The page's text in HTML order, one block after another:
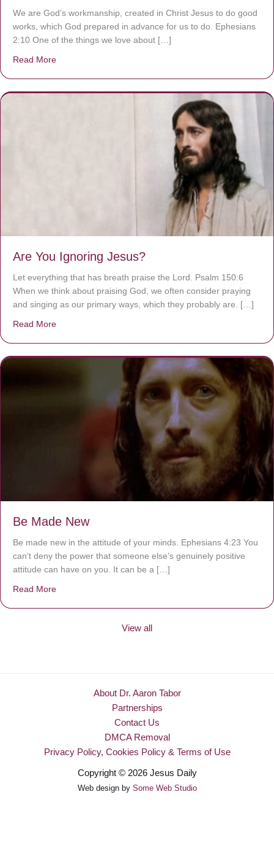
We are God’s workmanship, created in Christ Jesus to do good
works, which God prepared in advance for us to do. Ephesians
2:10 One of the things we love about […]
Read More
Are You Ignoring Jesus?
Let everything that has breath praise the Lord. Psalm 150:6
When we think about praising God, we often consider praying
and singing as our primary ways, which they probably are. […]
Read More
Be Made New
Be made new in the attitude of your minds. Ephesians 4:23 You
can’t deny the power that someone else’s genuinely positive
attitude can have on you. It can be a […]
Read More
View all
About Dr. Aaron Tabor
Partnerships
Contact Us
DMCA Removal
Privacy Policy, Cookies Policy & Terms of Use
Copyright © 2026 Jesus Daily
Web design by Some Web Studio